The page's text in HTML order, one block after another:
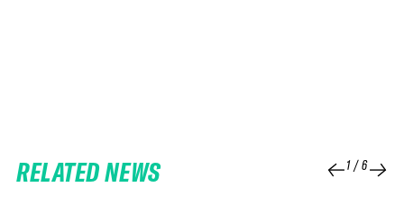
RELATED NEWS 1/6